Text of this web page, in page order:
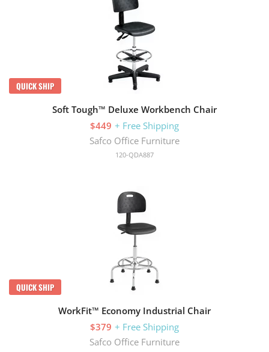
QUICK SHIP
Soft Tough™ Deluxe Workbench Chair
$449 + Free Shipping
Safco Office Furniture
120-QDA887
QUICK SHIP
WorkFit™ Economy Industrial Chair
$379 + Free Shipping
Safco Office Furniture